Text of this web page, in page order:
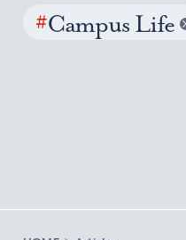
#Campus Life